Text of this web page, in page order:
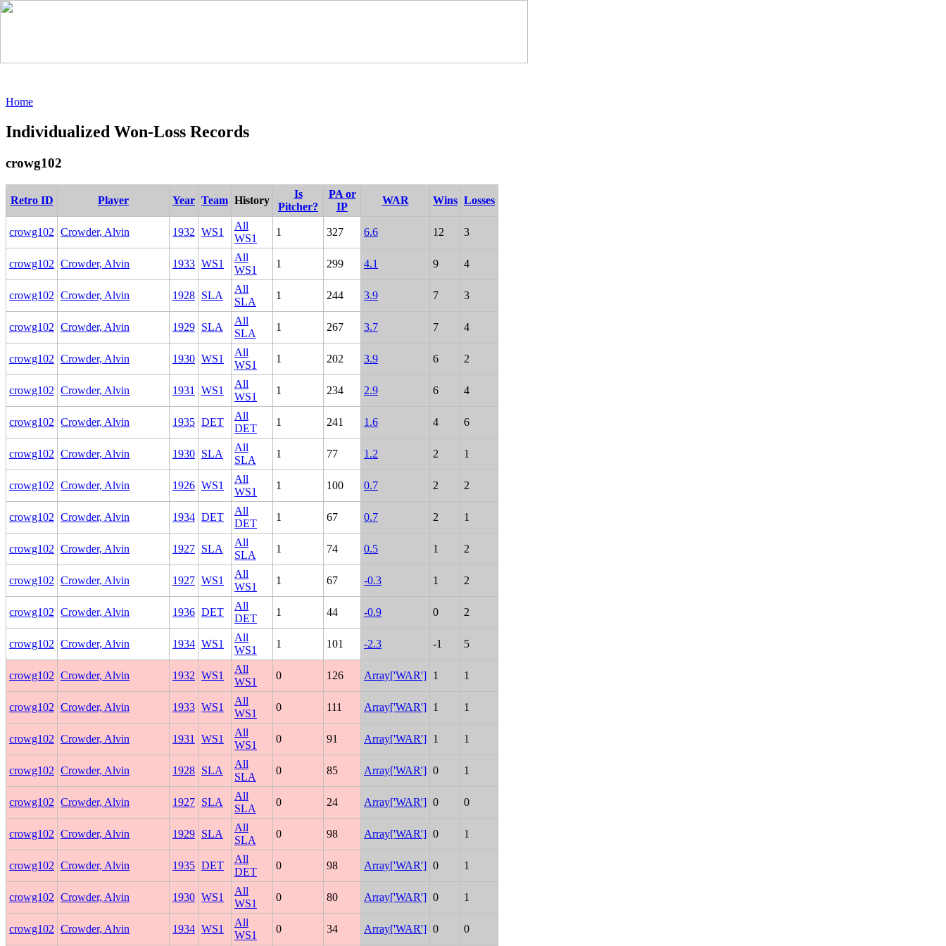
Home
Individualized Won-Loss Records
crowg102
Retro ID Player Year Team History
Is
Pitcher?
PA or
IP
WAR Wins Losses
crowg102 Crowder, Alvin 1932 WS1
All
WS1
1 327 6.6 12 3
crowg102 Crowder, Alvin 1933 WS1
All
WS1
1 299 4.1 9 4
crowg102 Crowder, Alvin 1928 SLA
All
SLA
1 244 3.9 7 3
crowg102 Crowder, Alvin 1929 SLA
All
SLA
1 267 3.7 7 4
crowg102 Crowder, Alvin 1930 WS1
All
WS1
1 202 3.9 6 2
crowg102 Crowder, Alvin 1931 WS1
All
WS1
1 234 2.9 6 4
crowg102 Crowder, Alvin 1935 DET
All
DET
1 241 1.6 4 6
crowg102 Crowder, Alvin 1930 SLA
All
SLA
1 77 1.2 2 1
crowg102 Crowder, Alvin 1926 WS1
All
WS1
1 100 0.7 2 2
crowg102 Crowder, Alvin 1934 DET
All
DET
1 67 0.7 2 1
crowg102 Crowder, Alvin 1927 SLA
All
SLA
1 74 0.5 1 2
crowg102 Crowder, Alvin 1927 WS1
All
WS1
1 67 -0.3 1 2
crowg102 Crowder, Alvin 1936 DET
All
DET
1 44 -0.9 0 2
crowg102 Crowder, Alvin 1934 WS1
All
WS1
1 101 -2.3 -1 5
crowg102 Crowder, Alvin 1932 WS1
All
WS1
0 126 Array['WAR'] 1 1
crowg102 Crowder, Alvin 1933 WS1
All
WS1
0 111 Array['WAR'] 1 1
crowg102 Crowder, Alvin 1931 WS1
All
WS1
0 91 Array['WAR'] 1 1
crowg102 Crowder, Alvin 1928 SLA
All
SLA
0 85 Array['WAR'] 0 1
crowg102 Crowder, Alvin 1927 SLA
All
SLA
0 24 Array['WAR'] 0 0
crowg102 Crowder, Alvin 1929 SLA
All
SLA
0 98 Array['WAR'] 0 1
crowg102 Crowder, Alvin 1935 DET
All
DET
0 98 Array['WAR'] 0 1
crowg102 Crowder, Alvin 1930 WS1
All
WS1
0 80 Array['WAR'] 0 1
crowg102 Crowder, Alvin 1934 WS1
All
WS1
0 34 Array['WAR'] 0 0